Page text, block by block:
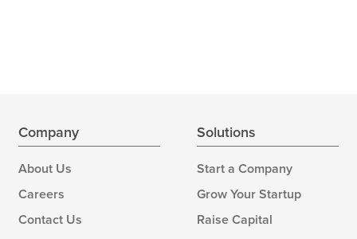
Company
About Us
Careers
Contact Us
Solutions
Start a Company
Grow Your Startup
Raise Capital